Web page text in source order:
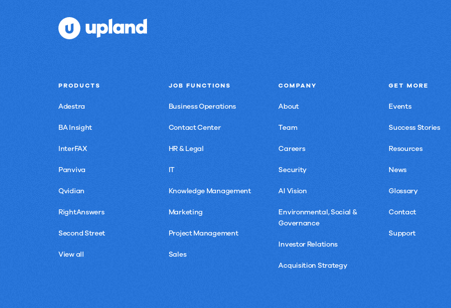
PRODUCTS
Adestra
BA Insight
InterFAX
Panviva
Qvidian
RightAnswers
Second Street
View all
JOB FUNCTIONS
Business Operations
Contact Center
HR & Legal
IT
Knowledge Management
Marketing
Project Management
Sales
COMPANY
About
Team
Careers
Security
AI Vision
Environmental, Social &
Governance
Investor Relations
Acquisition Strategy
GET MORE
Events
Success Stories
Resources
News
Glossary
Contact
Support